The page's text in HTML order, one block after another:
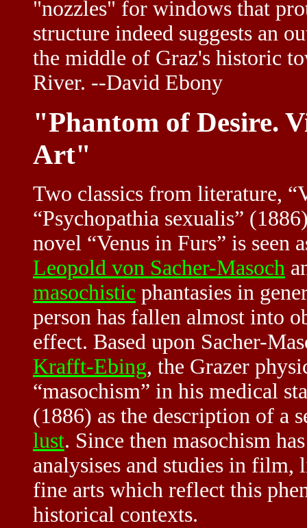
"nozzles" for windows that
structure indeed suggests an
the middle of Graz's historic
River. --David Ebony
"Phantom of Desire.
Art"
Two classics from literature,
“Psychopathia sexualis”
novel “Venus in Furs” is
Leopold von Sacher-Masoch
masochistic phantasies in
person has fallen almost into
effect. Based upon Sacher-
Krafft-Ebing, the Grazer
“masochism” in his medical
(1886) as the description of a
lust. Since then masochism
analysises and studies in film,
fine arts which reflect this
historical contexts.